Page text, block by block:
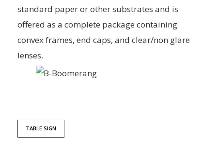
standard paper or other substrates and is
offered as a complete package containing
convex frames, end caps, and clear/non glare
lenses.
TABLE SIGN